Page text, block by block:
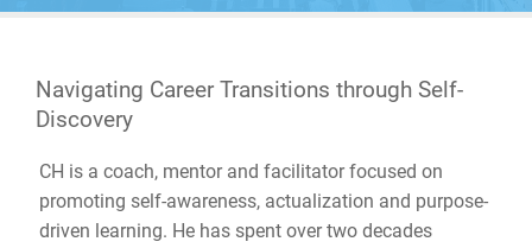
Navigating Career Transitions through Self-
Discovery
CH is a coach, mentor and facilitator focused on
promoting self-awareness, actualization and purpose-
driven learning. He has spent over two decades